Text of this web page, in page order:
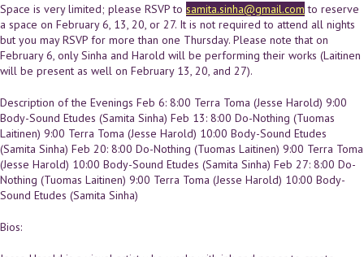
Space is very limited; please RSVP to samita.sinha@gmail.com to reserve
a space on February 6, 13, 20, or 27. It is not required to attend all nights
but you may RSVP for more than one Thursday. Please note that on
February 6, only Sinha and Harold will be performing their works (Laitinen
will be present as well on February 13, 20, and 27).
Description of the Evenings Feb 6: 8:00 Terra Toma (Jesse Harold) 9:00
Body-Sound Etudes (Samita Sinha) Feb 13: 8:00 Do-Nothing (Tuomas
Laitinen) 9:00 Terra Toma (Jesse Harold) 10:00 Body-Sound Etudes
(Samita Sinha) Feb 20: 8:00 Do-Nothing (Tuomas Laitinen) 9:00 Terra Toma
(Jesse Harold) 10:00 Body-Sound Etudes (Samita Sinha) Feb 27: 8:00 Do-
Nothing (Tuomas Laitinen) 9:00 Terra Toma (Jesse Harold) 10:00 Body-
Sound Etudes (Samita Sinha)
Bios: